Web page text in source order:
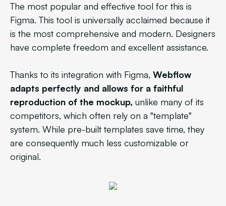
The most popular and effective tool for this is
Figma. This tool is universally acclaimed because it
is the most comprehensive and modern. Designers
have complete freedom and excellent assistance.
Thanks to its integration with Figma, Webflow
adapts perfectly and allows for a faithful
reproduction of the mockup, unlike many of its
competitors, which often rely on a "template"
system. While pre-built templates save time, they
are consequently much less customizable or
original.